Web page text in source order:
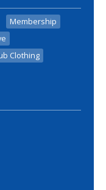
Membership
Clothing